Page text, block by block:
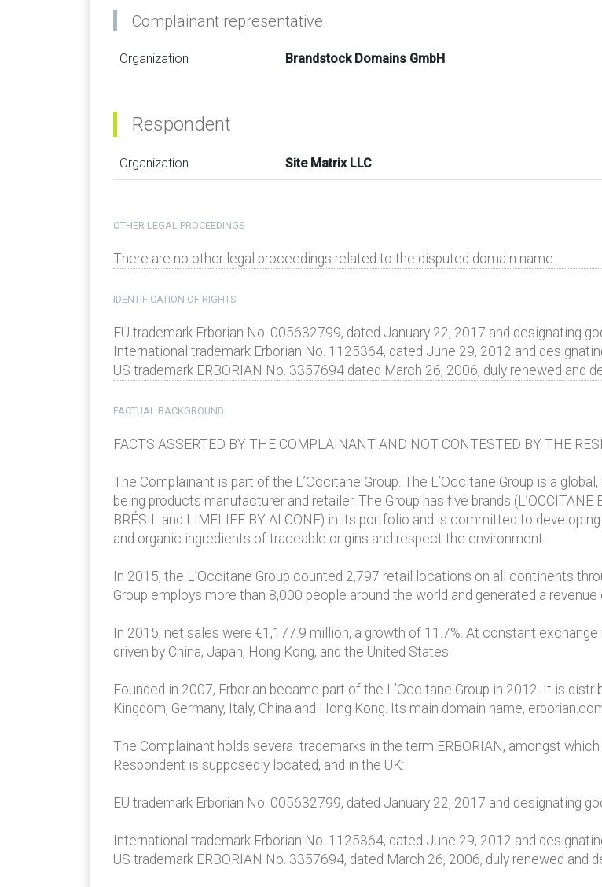
Complainant representative
Organization Brandstock Domains GmbH
Respondent
Organization Site Matrix LLC
OTHER LEGAL PROCEEDINGS
There are no other legal proceedings related to the disputed domain name.
IDENTIFICATION OF RIGHTS
EU trademark Erborian No. 005632799, dated January 22, 2017 and designating
International trademark Erborian No. 1125364, dated June 29, 2012 and
US trademark ERBORIAN No. 3357694 dated March 26, 2006, duly renewed and
FACTUAL BACKGROUND
FACTS ASSERTED BY THE COMPLAINANT AND NOT CONTESTED BY THE
The Complainant is part of the L’Occitane Group. The L’Occitane Group is a
being products manufacturer and retailer. The Group has five brands (L’OCCITANE
BRÉSIL and LIMELIFE BY ALCONE) in its portfolio and is committed to
and organic ingredients of traceable origins and respect the environment.
In 2015, the L’Occitane Group counted 2,797 retail locations on all continents
Group employs more than 8,000 people around the world and generated a
In 2015, net sales were €1,177.9 million, a growth of 11.7%. At constant
driven by China, Japan, Hong Kong, and the United States.
Founded in 2007, Erborian became part of the L’Occitane Group in 2012. It is
Kingdom, Germany, Italy, China and Hong Kong. Its main domain name,
The Complainant holds several trademarks in the term ERBORIAN, amongst
Respondent is supposedly located, and in the UK:
EU trademark Erborian No. 005632799, dated January 22, 2017 and designating
International trademark Erborian No. 1125364, dated June 29, 2012 and
US trademark ERBORIAN No. 3357694, dated March 26, 2006, duly renewed